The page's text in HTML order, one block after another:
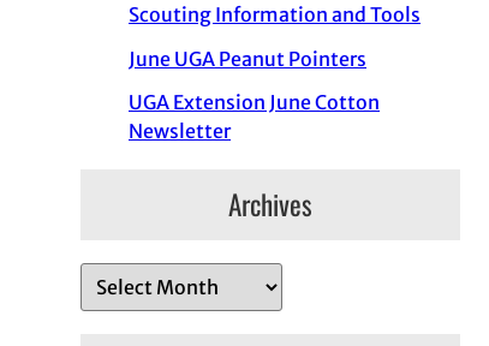
Scouting Information and Tools
June UGA Peanut Pointers
UGA Extension June Cotton
Newsletter
Archives
r